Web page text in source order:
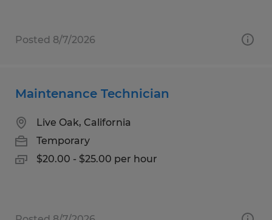
Posted 8/7/2026
Maintenance Technician
Live Oak, California
Temporary
$20.00 - $25.00 per hour